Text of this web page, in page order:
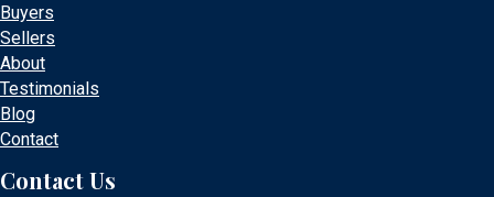
Buyers
Sellers
About
Testimonials
Blog
Contact
Contact Us